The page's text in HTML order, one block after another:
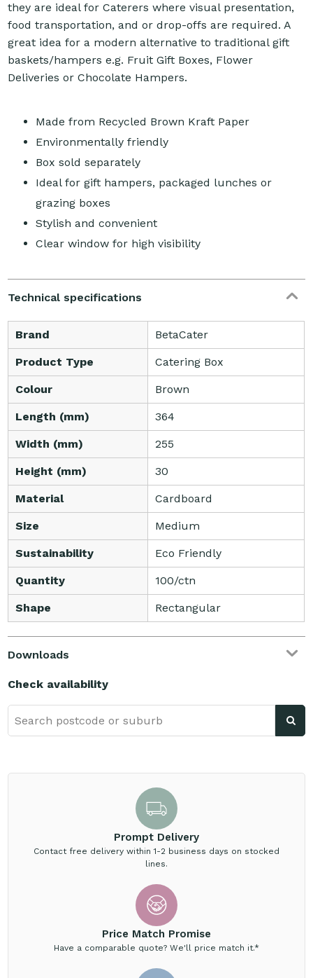
they are ideal for Caterers where visual presentation,
food transportation, and or drop-offs are required. A
great idea for a modern alternative to traditional gift
baskets/hampers e.g. Fruit Gift Boxes, Flower
Deliveries or Chocolate Hampers.
Made from Recycled Brown Kraft Paper
Environmentally friendly
Box sold separately
Ideal for gift hampers, packaged lunches or
grazing boxes
Stylish and convenient
Clear window for high visibility
Technical specifications
Brand BetaCater
Product Type Catering Box
Colour Brown
Length (mm) 364
Width (mm) 255
Height (mm) 30
Material Cardboard
Size Medium
Sustainability Eco Friendly
Quantity 100/ctn
Shape Rectangular
Downloads
Check availability
Prompt Delivery
Contact free delivery within 1-2 business days on stocked
lines.
Price Match Promise
Have a comparable quote? We'll price match it.*